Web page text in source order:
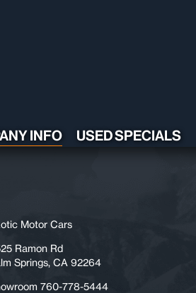
INFO USED SPECIALS
Motor Cars
Ramon Rd
Springs, CA 92264
760-778-5444